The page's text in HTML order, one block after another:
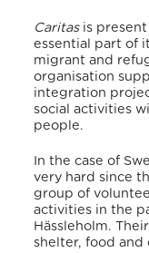
Caritasis present
essential part of
migrant and
organisation
integration
social activities
people.
In the case of
very hard since
group of
activities in the
Hässleholm.
shelter, food